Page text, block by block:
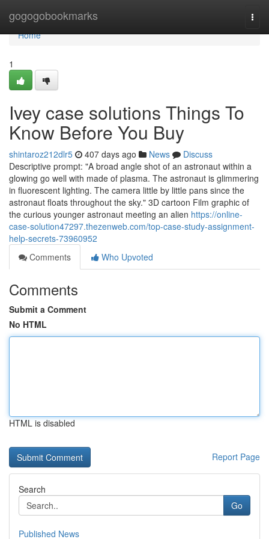
gogogobookmarks
Home
Home
1
Ivey case solutions Things To
Know Before You Buy
shintaroz212dlr5 407 days ago News
Discuss
Descriptive prompt: "A broad angle shot of an astronaut within a
glowing go well with made of plasma. The astronaut is glimmering
in fluorescent lighting. The camera little by little pans since the
astronaut floats throughout the sky." 3D cartoon Film graphic of
the curious younger astronaut meeting an alien https://online-
case-solution47297.thezenweb.com/top-case-study-assignment-
help-secrets-73960952
Comments
Who Upvoted
Comments
Submit a Comment
No HTML
HTML is disabled
Report Page
Search
Go
Published News